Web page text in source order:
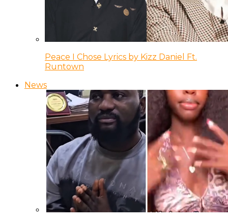
Peace I Chose Lyrics by Kizz Daniel Ft.
Runtown
News